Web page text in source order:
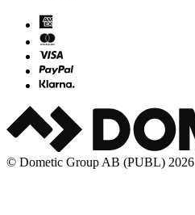
© Dometic Group AB (PUBL) 2026